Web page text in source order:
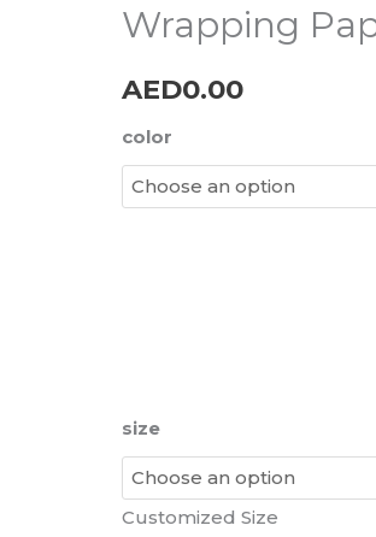
Wrapping
AED0.00
color
size
Customized Size
quantity